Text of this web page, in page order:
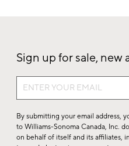
Sign up for sale, new
Sign
up
for
sale,
new
By submitting your email address,
to Williams-Sonoma Canada, Inc.
on behalf of itself and its affiliates,